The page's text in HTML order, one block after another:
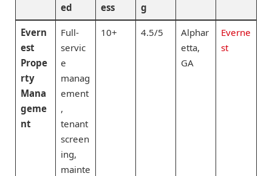
ed
ess
g
Evern
est
Prope
rty
Mana
geme
nt
Full-
servic
e
manag
ement
,
tenant
screen
ing,
mainte
10+ 4.5/5
Alphar
etta,
GA
Everne
st